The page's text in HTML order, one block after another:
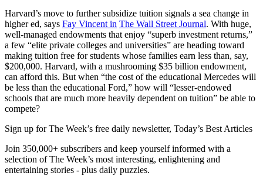
Harvard’s move to further subsidize tuition signals a sea change in
higher ed, says Fay Vincent in The Wall Street Journal. With huge,
well-managed endowments that enjoy “superb investment returns,”
a few “elite private colleges and universities” are heading toward
making tuition free for students whose families earn less than, say,
$200,000. Harvard, with a mushrooming $35 billion endowment,
can afford this. But when “the cost of the educational Mercedes will
be less than the educational Ford,” how will “lesser-endowed
schools that are much more heavily dependent on tuition” be able to
compete?
Sign up for The Week’s free daily newsletter, Today’s Best Articles
Join 350,000+ subscribers and keep yourself informed with a
selection of The Week’s most interesting, enlightening and
entertaining stories - plus daily puzzles.